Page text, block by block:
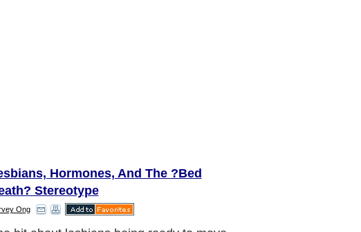
Hormones, And The ?Bed
Stereotype
Ong